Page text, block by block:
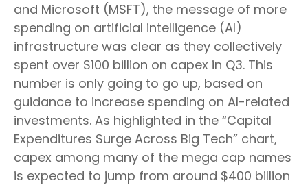
and Microsoft (MSFT), the message of more
spending on artificial intelligence (AI)
infrastructure was clear as they collectively
spent over $100 billion on capex in Q3. This
number is only going to go up, based on
guidance to increase spending on AI-related
investments. As highlighted in the “Capital
Expenditures Surge Across Big Tech” chart,
capex among many of the mega cap names
is expected to jump from around $400 billion